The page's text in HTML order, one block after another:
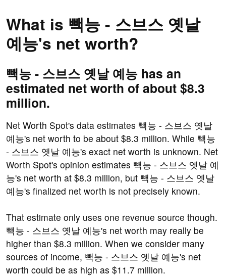
What is 빽능 - 스브스 옛날
예능's net worth?
빽능 - 스브스 옛날 예능 has an
estimated net worth of about $8.3
million.
Net Worth Spot's data estimates 빽능 - 스브스 옛날
예능's net worth to be about $8.3 million. While 빽능
- 스브스 옛날 예능's exact net worth is unknown. Net
Worth Spot's opinion estimates 빽능 - 스브스 옛날 예
능's net worth at $8.3 million, but 빽능 - 스브스 옛날
예능's finalized net worth is not precisely known.
That estimate only uses one revenue source though.
빽능 - 스브스 옛날 예능's net worth may really be
higher than $8.3 million. When we consider many
sources of income, 빽능 - 스브스 옛날 예능's net
worth could be as high as $11.7 million.